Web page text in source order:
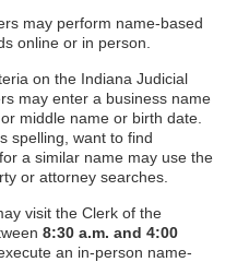
may perform name-based
online or in person.
on the Indiana Judicial
may enter a business name
middle name or birth date.
spelling, want to find
a similar name may use the
or attorney searches.
visit the Clerk of the
8:30 a.m. and 4:00
an in-person name-